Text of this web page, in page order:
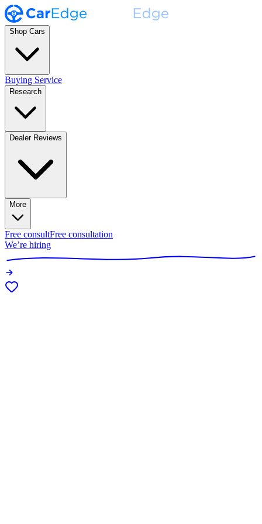
Shop Cars
Buying Service
Research
Dealer Reviews
More
Free consultFree consultation
We’re hiring